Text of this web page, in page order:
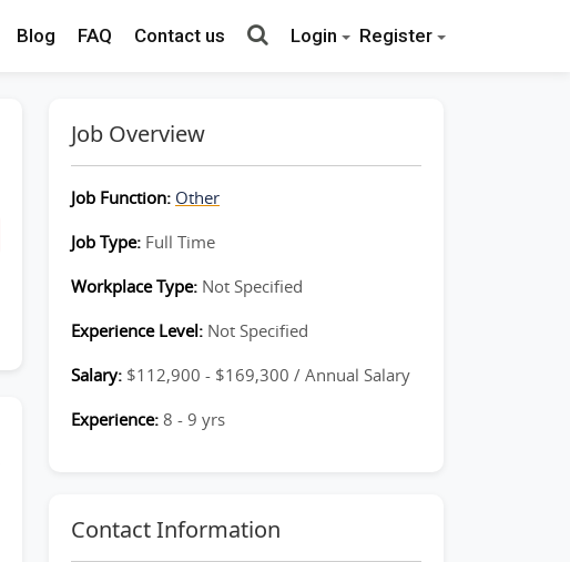
Blog FAQ Contact us Login Register
Job Overview
Job Function: Other
Job Type: Full Time
Workplace Type: Not Specified
Experience Level: Not Specified
Salary: $112,900 - $169,300 / Annual Salary
Experience: 8 - 9 yrs
Contact Information